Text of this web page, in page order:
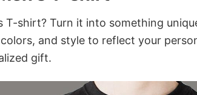
T-shirt? Turn it into something
and style to reflect your
gift.